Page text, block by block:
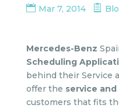
Mar 7, 2014
Mercedes-Benz
Scheduling
behind their Service
offer the service
customers that fits